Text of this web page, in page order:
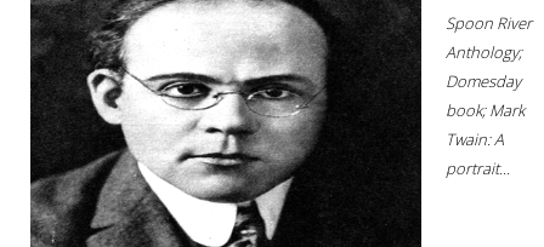
Spoon River
Anthology;
Domesday
book; Mark
Twain: A
portrait...